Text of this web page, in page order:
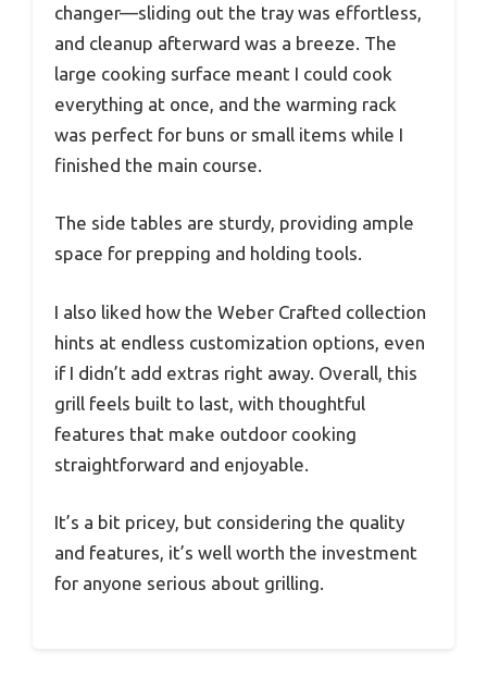
changer—sliding out the tray was effortless,
and cleanup afterward was a breeze. The
large cooking surface meant I could cook
everything at once, and the warming rack
was perfect for buns or small items while I
finished the main course.
The side tables are sturdy, providing ample
space for prepping and holding tools.
I also liked how the Weber Crafted collection
hints at endless customization options, even
if I didn’t add extras right away. Overall, this
grill feels built to last, with thoughtful
features that make outdoor cooking
straightforward and enjoyable.
It’s a bit pricey, but considering the quality
and features, it’s well worth the investment
for anyone serious about grilling.